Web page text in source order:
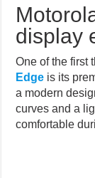
display
One of the first
Edge is its
a modern
curves and a
comfortable